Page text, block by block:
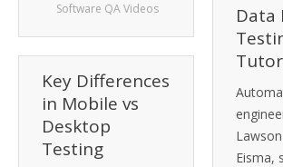
Software QA Videos
Data
Eisma,
Key Differences
in Mobile vs
Desktop
Testing